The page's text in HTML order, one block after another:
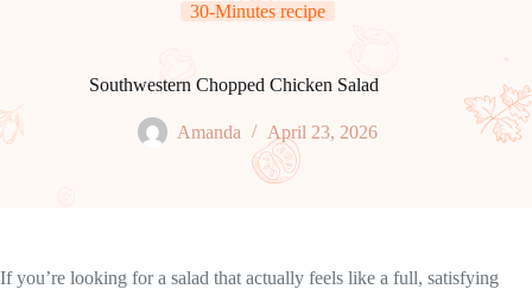
30-Minutes recipe
Southwestern Chopped Chicken Salad
Amanda April 23, 2026
If you’re looking for a salad that actually feels like a full, satisfying